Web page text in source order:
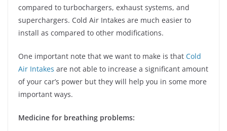
compared to turbochargers, exhaust systems, and
superchargers. Cold Air Intakes are much easier to
install as compared to other modifications.
One important note that we want to make is that Cold
Air Intakes are not able to increase a significant amount
of your car’s power but they will help you in some more
important ways.
Medicine for breathing problems: